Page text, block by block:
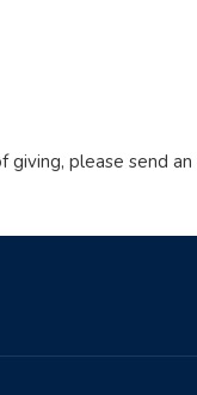
giving, please send